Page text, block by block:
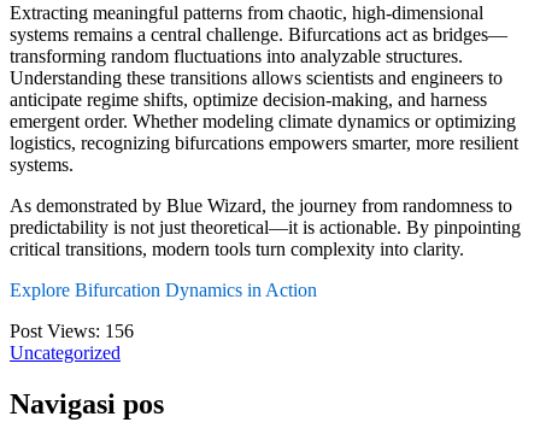
Extracting meaningful patterns from chaotic, high-dimensional
systems remains a central challenge. Bifurcations act as bridges—
transforming random fluctuations into analyzable structures.
Understanding these transitions allows scientists and engineers to
anticipate regime shifts, optimize decision-making, and harness
emergent order. Whether modeling climate dynamics or optimizing
logistics, recognizing bifurcations empowers smarter, more resilient
systems.
As demonstrated by Blue Wizard, the journey from randomness to
predictability is not just theoretical—it is actionable. By pinpointing
critical transitions, modern tools turn complexity into clarity.
Explore Bifurcation Dynamics in Action
Post Views: 156
Uncategorized
Navigasi pos